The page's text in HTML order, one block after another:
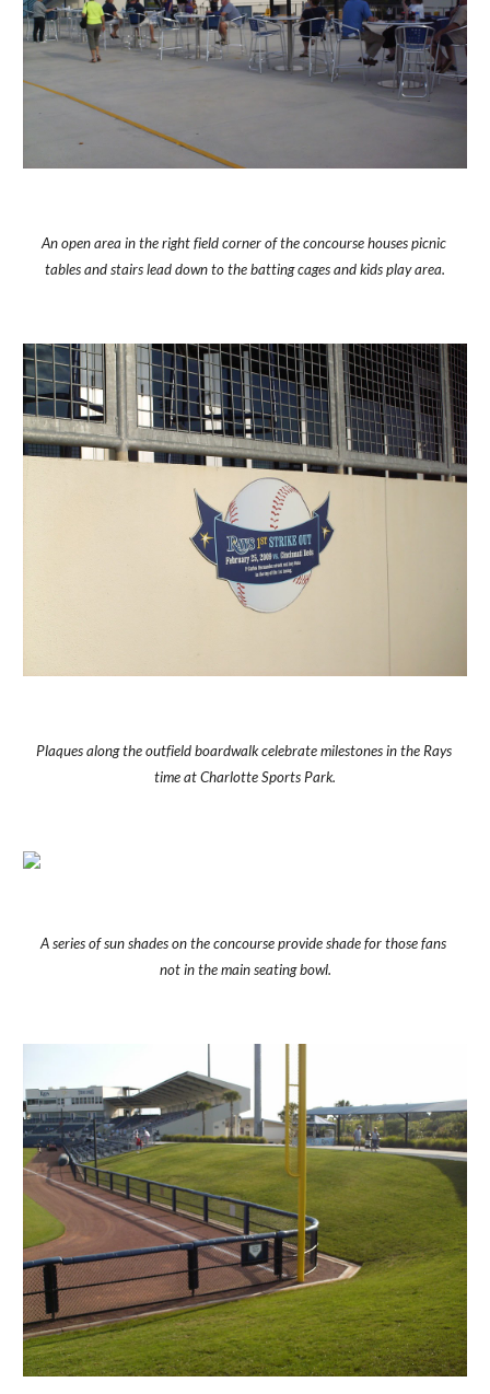
An open area in the right field corner of the concourse houses picnic
tables and stairs lead down to the batting cages and kids play area.
Plaques along the outfield boardwalk celebrate milestones in the Rays
time at Charlotte Sports Park.
A series of sun shades on the concourse provide shade for those fans
not in the main seating bowl.